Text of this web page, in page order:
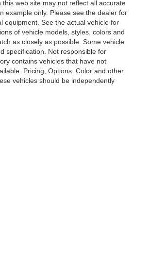
web site may not reflect all accurate
example only. Please see the dealer for
equipment. See the actual vehicle for
of vehicle models, styles, colors and
as closely as possible. Some vehicle
specification. Not responsible for
contains vehicles that have not
Pricing, Options, Color and other
vehicles should be independently